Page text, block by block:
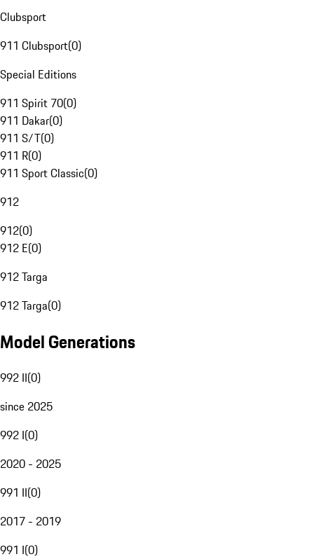
Clubsport
911 Clubsport(0)
Special Editions
911 Spirit 70(0)
911 Dakar(0)
911 S/T(0)
911 R(0)
911 Sport Classic(0)
912
912(0)
912 E(0)
912 Targa
912 Targa(0)
Model Generations
992 II(0)
since 2025
992 I(0)
2020 - 2025
991 II(0)
2017 - 2019
991 I(0)